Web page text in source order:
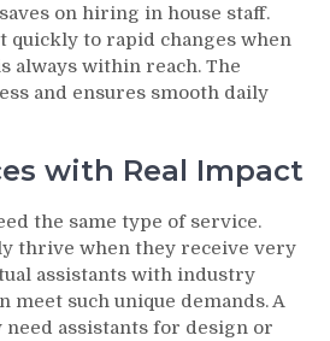
on hiring in house staff.
quickly to rapid changes when
always within reach. The
and ensures smooth daily
with Real Impact
the same type of service.
thrive when they receive very
assistants with industry
meet such unique demands. A
need assistants for design or